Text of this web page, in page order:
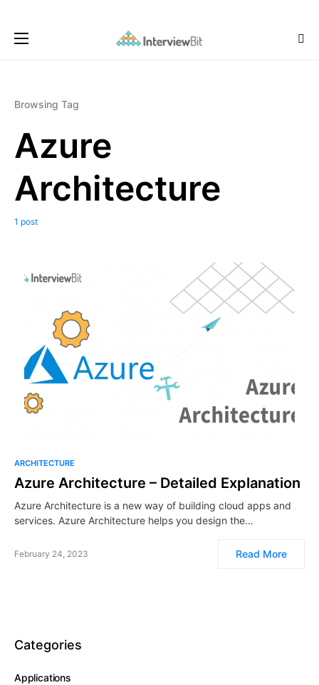
Browsing Tag
Azure
Architecture
1 post
ARCHITECTURE
Azure Architecture – Detailed Explanation
Azure Architecture is a new way of building cloud apps and
services. Azure Architecture helps you design the…
February 24, 2023 Read More
Categories
Applications